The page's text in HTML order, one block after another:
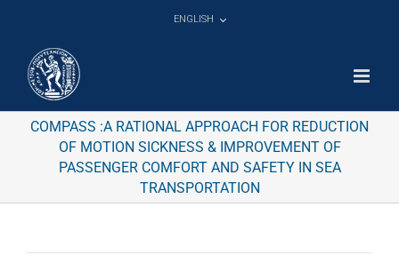
ENGLISH
COMPASS :A RATIONAL APPROACH FOR REDUCTION
OF MOTION SICKNESS & IMPROVEMENT OF
PASSENGER COMFORT AND SAFETY IN SEA
TRANSPORTATION